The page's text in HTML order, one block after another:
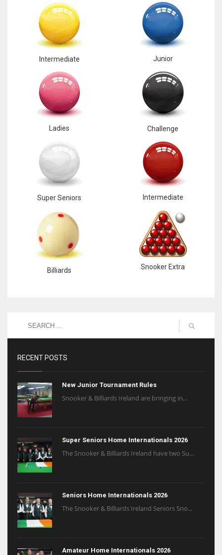
Intermediate Junior
Ladies Challenge
Super Seniors Intermediate
Billiards Snooker Extra
RECENT POSTS
New Junior Tournament Rules
Snooker & Billiards Ireland are bringing in...
Super Seniors Home Internationals 2026
The Snooker & Billiards Ireland have two Su...
Seniors Home Internationals 2026
The Snooker & Billiards Ireland Seniors Sno...
Amateur Home Internationals 2026